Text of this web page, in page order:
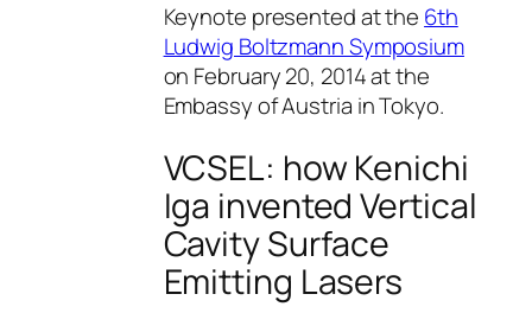
Keynote presented at the 6th
Ludwig Boltzmann Symposium
on February 20, 2014 at the
Embassy of Austria in Tokyo.
VCSEL: how Kenichi
Iga invented Vertical
Cavity Surface
Emitting Lasers